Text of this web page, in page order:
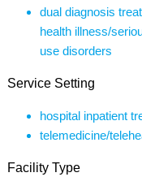
dual diagnosis
health illness/
use disorders
Service Setting
hospital inpatient
telemedicine/
Facility Type